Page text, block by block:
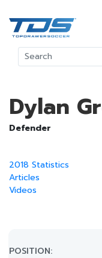
Dylan
Defender
2018 Statistics
Articles
Videos
POSITION: